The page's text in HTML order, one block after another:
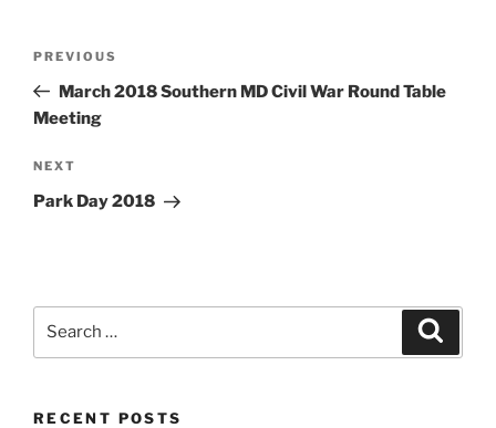
Previous
Post
PREVIOUS
March 2018 Southern MD Civil War Round Table
Meeting
Next
Post
NEXT
Park Day 2018
RECENT POSTS